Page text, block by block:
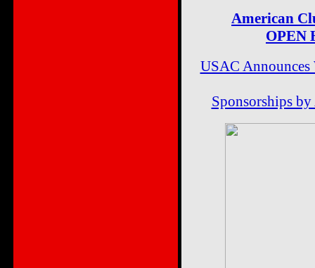
American
OPEN
USAC Announces
Sponsorships